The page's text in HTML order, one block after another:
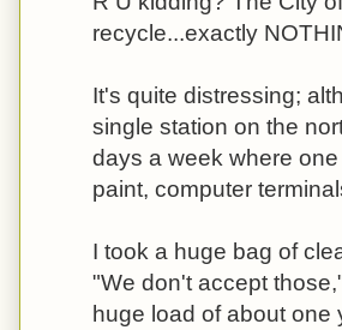
recycle...exactly
It's quite distressing;
single station on the
days a week where
paint, computer
I took a huge bag of
"We don't accept
huge load of about one